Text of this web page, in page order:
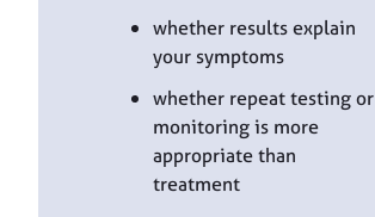
whether results explain
your symptoms
whether repeat testing or
monitoring is more
appropriate than
treatment